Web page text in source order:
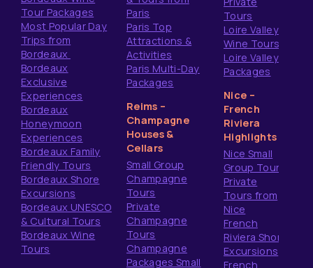
Tour Packages
Most Popular Day
Trips from
Bordeaux
Bordeaux
Exclusive
Experiences
Bordeaux
Honeymoon
Experiences
Bordeaux Family
Friendly Tours
Bordeaux Shore
Excursions
Bordeaux UNESCO
& Cultural Tours
Bordeaux Wine
Tours
Paris
Paris Top
Attractions &
Activities
Paris Multi-Day
Packages
Reims –
Champagne
Houses &
Cellars
Small Group
Champagne
Tours
Private
Champagne
Tours
Champagne
Packages Small
Tours
Loire Valley
Wine Tours
Loire Valley
Packages
Nice –
French
Riviera
Highlights
Nice Small
Group Tours
Private
Tours from
Nice
French
Riviera Shore
Excursions
French